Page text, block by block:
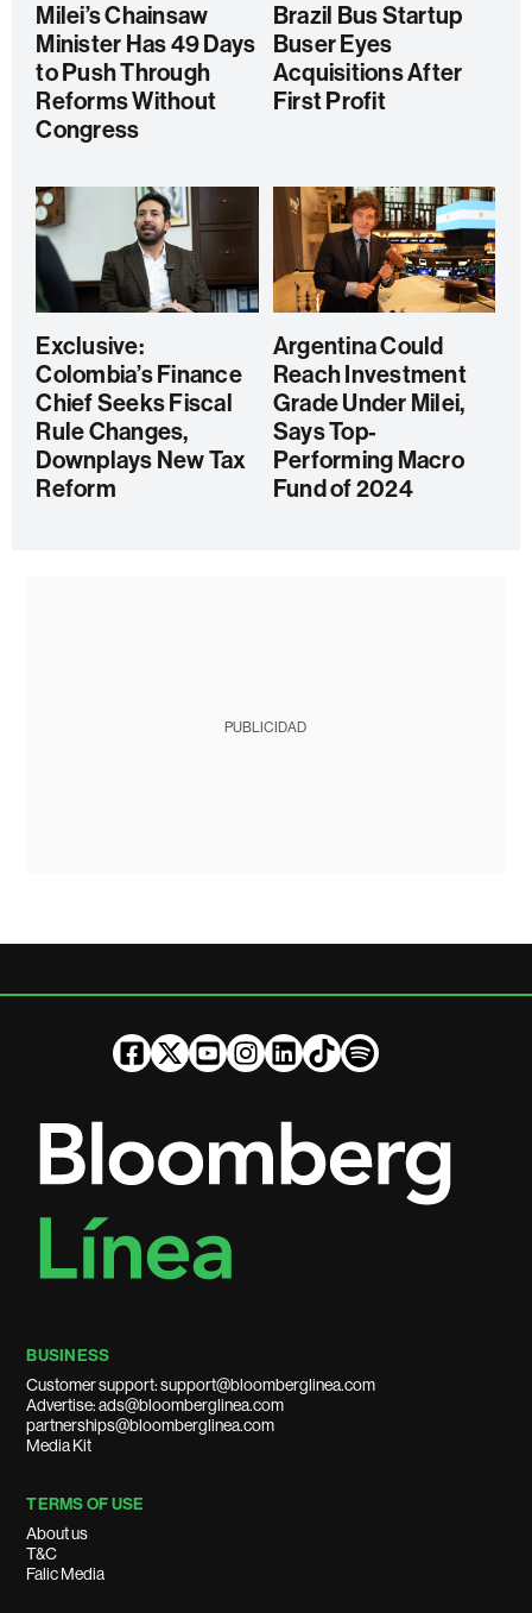
Milei’s Chainsaw
Minister Has 49 Days
to Push Through
Reforms Without
Congress
Brazil Bus Startup
Buser Eyes
Acquisitions After
First Profit
Exclusive:
Colombia’s Finance
Chief Seeks Fiscal
Rule Changes,
Downplays New Tax
Reform
Argentina Could
Reach Investment
Grade Under Milei,
Says Top-
Performing Macro
Fund of 2024
PUBLICIDAD
BUSINESS
Customer support: support@bloomberglinea.com
Advertise: ads@bloomberglinea.com
partnerships@bloomberglinea.com
Media Kit
TERMS OF USE
About us
T&C
Falic Media